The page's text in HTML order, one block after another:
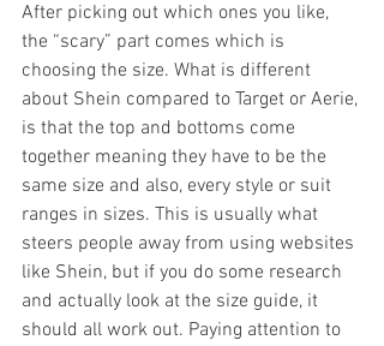
After picking out which ones you like,
the “scary” part comes which is
choosing the size. What is different
about Shein compared to Target or Aerie,
is that the top and bottoms come
together meaning they have to be the
same size and also, every style or suit
ranges in sizes. This is usually what
steers people away from using websites
like Shein, but if you do some research
and actually look at the size guide, it
should all work out. Paying attention to